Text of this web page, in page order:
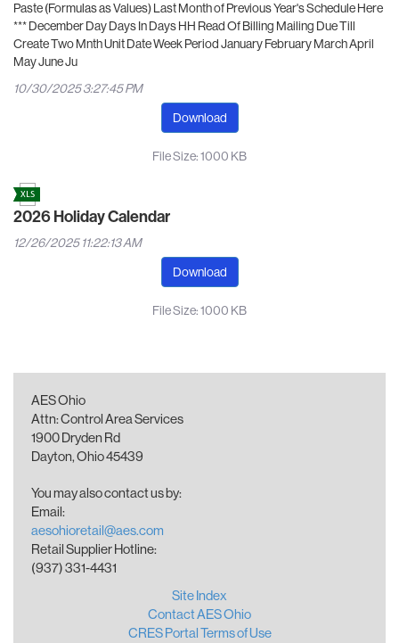
Paste (Formulas as Values) Last Month of Previous Year's Schedule Here
*** December Day Days In Days HH Read Of Billing Mailing Due Till
Create Two Mnth Unit Date Week Period January February March April
May June Ju
10/30/2025 3:27:45 PM
Download
File Size: 1000 KB
2026 Holiday Calendar
12/26/2025 11:22:13 AM
Download
File Size: 1000 KB
AES Ohio
Attn: Control Area Services
1900 Dryden Rd
Dayton, Ohio 45439
You may also contact us by:
Email:
aesohioretail@aes.com
Retail Supplier Hotline:
(937) 331-4431
Site Index
Contact AES Ohio
CRES Portal Terms of Use